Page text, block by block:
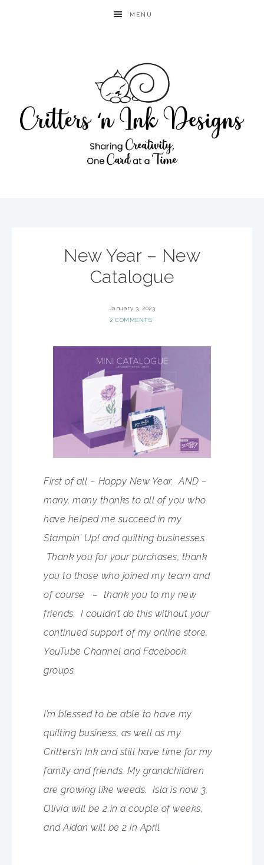
MENU
New Year – New
Catalogue
January 3, 2023
2 COMMENTS
First of all – Happy New Year. AND –
many, many thanks to all of you who
have helped me succeed in my
Stampin’ Up! and quilting businesses.
Thank you for your purchases, thank
you to those who joined my team and
of course – thank you to my new
friends. I couldn’t do this without your
continued support of my online store,
YouTube Channel and Facebook
groups.
I’m blessed to be able to have my
quilting business, as well as my
Critters’n Ink and still have time for my
family and friends. My grandchildren
are growing like weeds. Isla is now 3,
Olivia will be 2 in a couple of weeks,
and Aidan will be 2 in April.